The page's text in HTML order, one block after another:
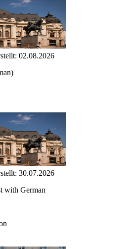
02.08.2026
30.07.2026
with German